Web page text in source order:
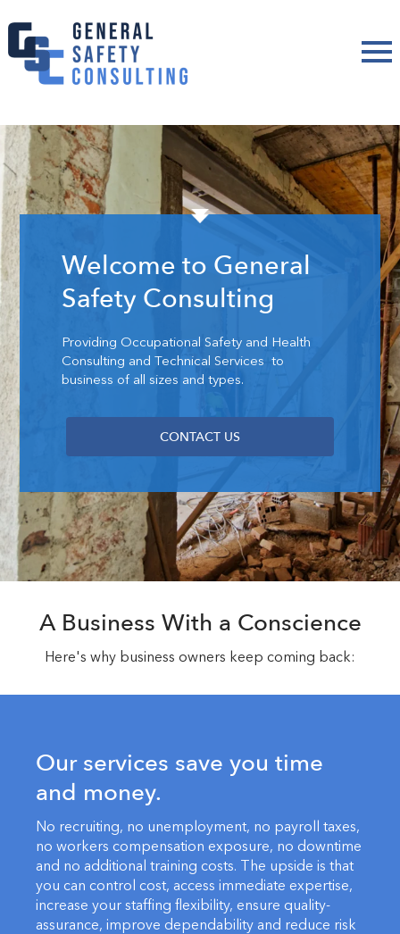
Welcome to General
Safety Consulting
Providing Occupational Safety and Health
Consulting and Technical Services to
business of all sizes and types.
CONTACT US
A Business With a Conscience
Here's why business owners keep coming back:
Our services save you time
and money.
No recruiting, no unemployment, no payroll taxes,
no workers compensation exposure, no downtime
and no additional training costs. The upside is that
you can control cost, access immediate expertise,
increase your staffing flexibility, ensure quality-
assurance, improve dependability and reduce risk